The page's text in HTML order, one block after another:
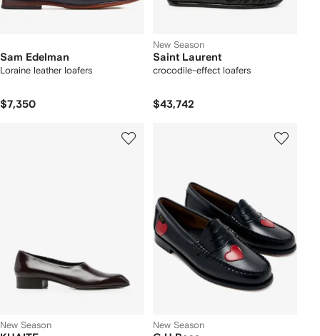
Sam Edelman
Loraine leather loafers
$7,350
New Season
Saint Laurent
crocodile-effect loafers
$43,742
New Season New Season